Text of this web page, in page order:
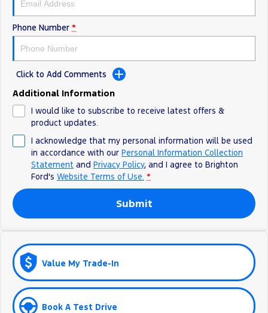
Ranger Hybrid
All Electric
Mustang Mach-E
E-Transit Custom
Phone Number *
Click to Add Comments
Additional Information
I would like to subscribe to receive latest offers &
product updates.
I acknowledge that my personal information will be used
in accordance with our Personal Information Collection
Statement and Privacy Policy, and I agree to Brighton
Ford's Website Terms of Use. *
Submit
Value My Trade-In
Book A Test Drive